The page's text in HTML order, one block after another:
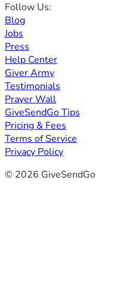
Follow Us:
Blog
Jobs
Press
Help Center
Giver Army
Testimonials
Prayer Wall
GiveSendGo Tips
Pricing & Fees
Terms of Service
Privacy Policy
© 2026 GiveSendGo